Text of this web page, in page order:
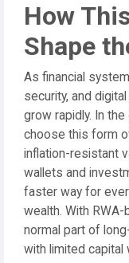
How
Shape
As financial
security, and
grow rapidly. In
choose this form
inflation-resistant
wallets and
faster way for
wealth. With
normal part of
with limited capital